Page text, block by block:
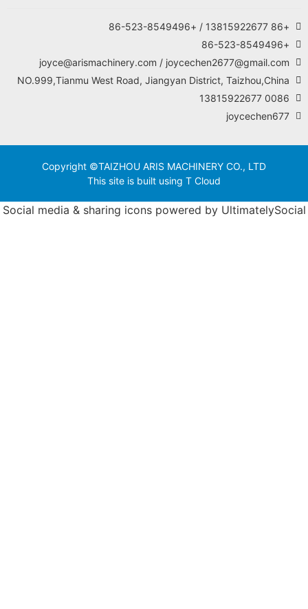
NO.999,Tianmu West
Copyright ©TAIZHOU
Social media & sharing